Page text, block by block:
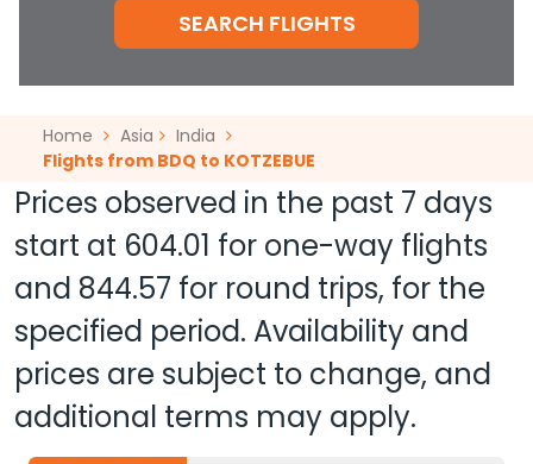
SEARCH FLIGHTS
Home Asia
India
Flights from BDQ to KOTZEBUE
Prices observed in the past 7 days
start at 604.01 for one-way flights
and 844.57 for round trips, for the
specified period. Availability and
prices are subject to change, and
additional terms may apply.